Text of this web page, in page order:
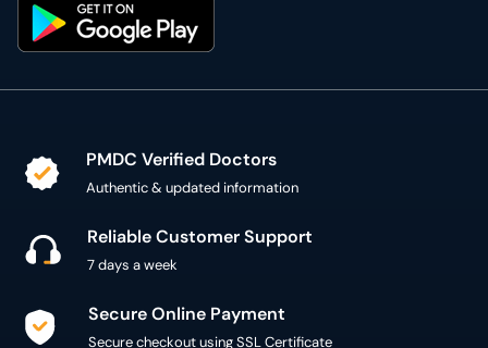
PMDC Verified Doctors
Authentic & updated information
Reliable Customer Support
7 days a week
Secure Online Payment
Secure checkout using SSL Certificate